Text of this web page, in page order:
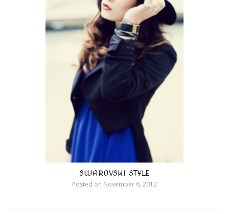
SWAROVSKI STYLE
Posted on November 6, 2012